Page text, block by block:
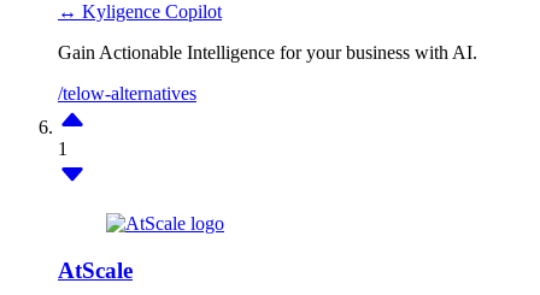
↔ Kyligence Copilot
Gain Actionable Intelligence for your business with AI.
/telow-alternatives
1
AtScale